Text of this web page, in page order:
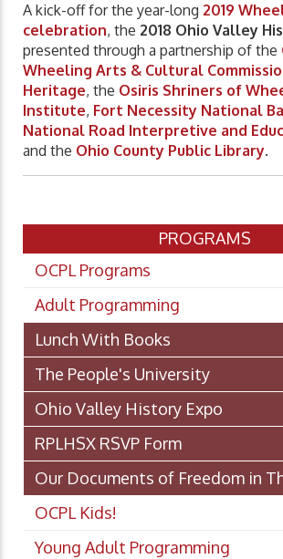
A kick-off for the year-long 2019
celebration, the 2018 Ohio Valley
presented through a partnership of the
Wheeling Arts & Cultural
Heritage, the Osiris Shriners of
Institute, Fort Necessity National
National Road Interpretive and
and the Ohio County Public Library.
PROGRAMS
OCPL Programs
Adult Programming
Lunch With Books
The People's University
Ohio Valley History Expo
RPLHSX RSVP Form
Our Documents of Freedom in
OCPL Kids!
Young Adult Programming